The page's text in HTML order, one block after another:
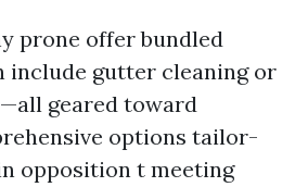
prone offer bundled
include gutter cleaning or
geared toward
options tailor-
opposition t meeting